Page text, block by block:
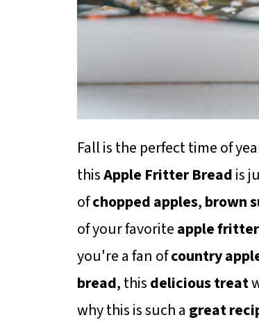
Fall is the perfect time of
thisApple Fritter Breadis
ofchopped apples,brown
of your favoriteapple
you're a fan ofcountry
bread, thisdelicious treat
why this is such a great